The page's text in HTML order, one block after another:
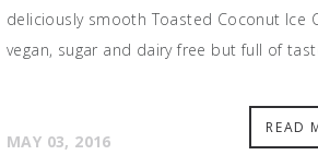
deliciously smooth Toasted Coconut Ice
vegan, sugar and dairy free but full of
READ
MAY 03, 2016